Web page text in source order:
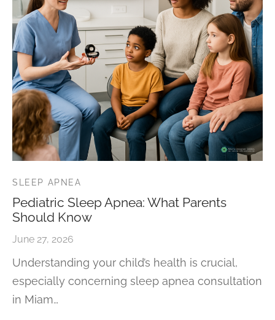
SLEEP APNEA
Pediatric Sleep Apnea: What Parents
Should Know
June 27, 2026
Understanding your child’s health is crucial,
especially concerning sleep apnea consultation
in Miam…